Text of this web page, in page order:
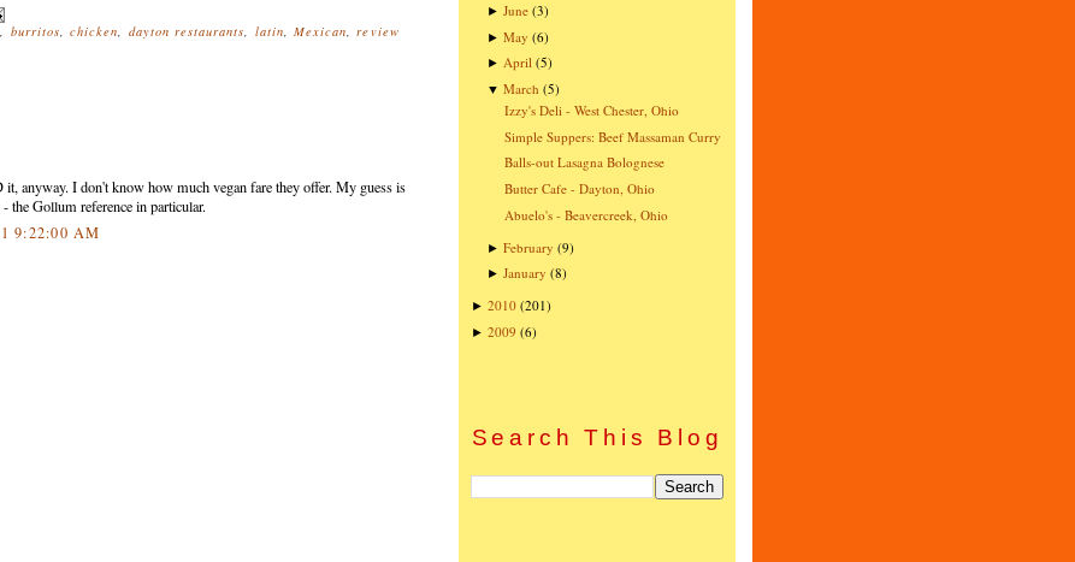
, burritos,chicken, dayton restaurants, latin, Mexican,review
anyway. I don't know how much vegan fare they offer. My guess is
the Gollum reference in particular.
9:22:00 AM
►June (3)
►May (6)
► April (5)
▼March (5)
Izzy's Deli - West Chester, Ohio
Simple Suppers: Beef Massaman Curry
Balls-out Lasagna Bolognese
Butter Cafe - Dayton, Ohio
Abuelo's - Beavercreek, Ohio
►February (9)
►January (8)
► 2010 (201)
► 2009 (6)
Search This Blog